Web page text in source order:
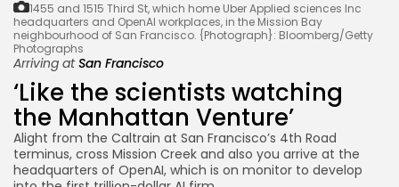
1455 and 1515 Third St, which home Uber Applied sciences Inc
headquarters and OpenAI workplaces, in the Mission Bay
neighbourhood of San Francisco. {Photograph}: Bloomberg/Getty
Photographs
Arriving atSan Francisco
‘Like the scientists watching
the Manhattan Venture’
Alight from the Caltrain at San Francisco’s 4th Road
terminus, cross Mission Creek and also you arrive at the
headquarters of OpenAI, which is on monitor to develop